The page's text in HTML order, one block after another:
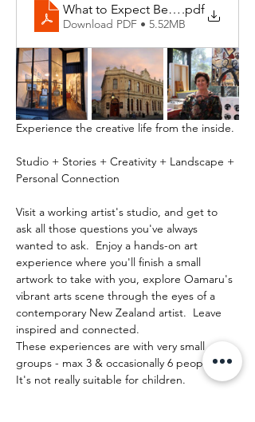
What to Expect Behind the Studio
.pdf
Download PDF • 5.52MB
Experience the creative life from the inside.
Studio + Stories + Creativity + Landscape +
Personal Connection
Visit a working artist's studio, and get to
ask all those questions you've always
wanted to ask.  Enjoy a hands-on art
experience where you'll finish a small
artwork to take with you, explore Oamaru's
vibrant arts scene through the eyes of a
contemporary New Zealand artist.  Leave
inspired and connected.
These experiences are with very small
groups - max 3 & occasionally 6 people.
It's not really suitable for children.